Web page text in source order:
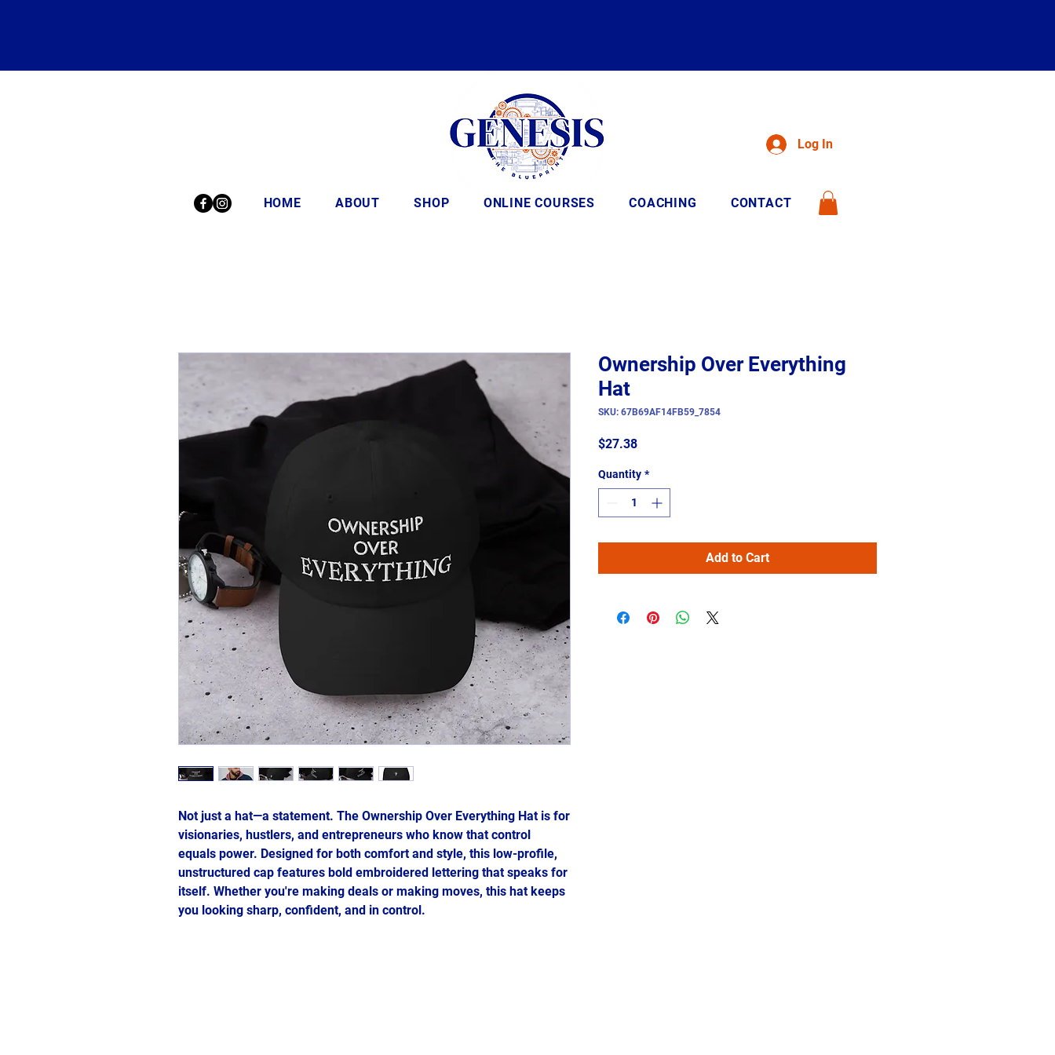
Log In
HOME ABOUT SHOP ONLINE COURSES COACHING CONTACT
Not just a hat—a statement. The Ownership Over Everything Hat is for
visionaries, hustlers, and entrepreneurs who know that control
equals power. Designed for both comfort and style, this low-profile,
unstructured cap features bold embroidered lettering that speaks for
itself. Whether you're making deals or making moves, this hat keeps
you looking sharp, confident, and in control.
Ownership Over Everything
Hat
SKU: 67B69AF14FB59_7854
$27.38Price
Quantity *
Add to Cart